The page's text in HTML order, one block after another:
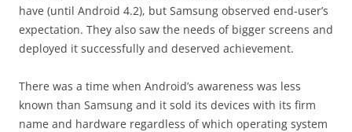
have (until Android 4.2), but Samsung observed end-user’s
expectation. They also saw the needs of bigger screens and
deployed it successfully and deserved achievement.
There was a time when Android’s awareness was less
known than Samsung and it sold its devices with its firm
name and hardware regardless of which operating system